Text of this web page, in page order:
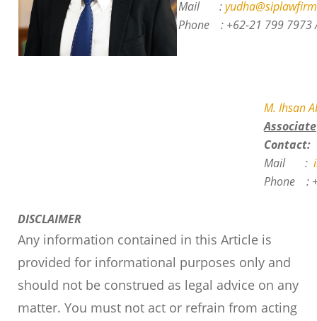
Mail :
Phone : +62-21 799
M. Ihsan
Associate
Contact:
Mail :
Phone :
DISCLAIMER
Any information contained in this Article is
provided for informational purposes only and
should not be construed as legal advice on any
matter. You must not act or refrain from acting